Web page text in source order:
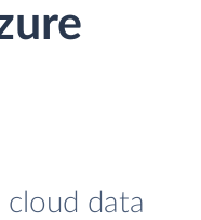
cloud data